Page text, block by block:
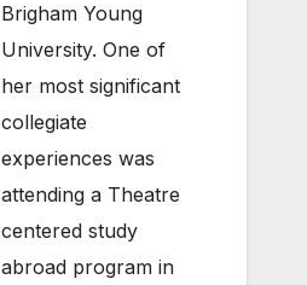
Brigham Young
University. One of
her most significant
collegiate
experiences was
attending a Theatre
centered study
abroad program in